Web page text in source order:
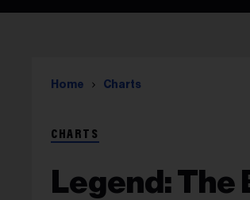
Home Charts
CHARTS
Legend: The